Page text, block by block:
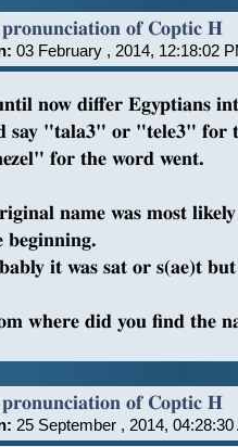
of Coptic H
03 February , 2014, 12:18:02
now differ Egyptians
say "tala3" or "tele3" for
for the word went.
name was most
beginning.
it was sat or s(ae)t
where did you find the
of Coptic H
25 September , 2014, 04:28:30